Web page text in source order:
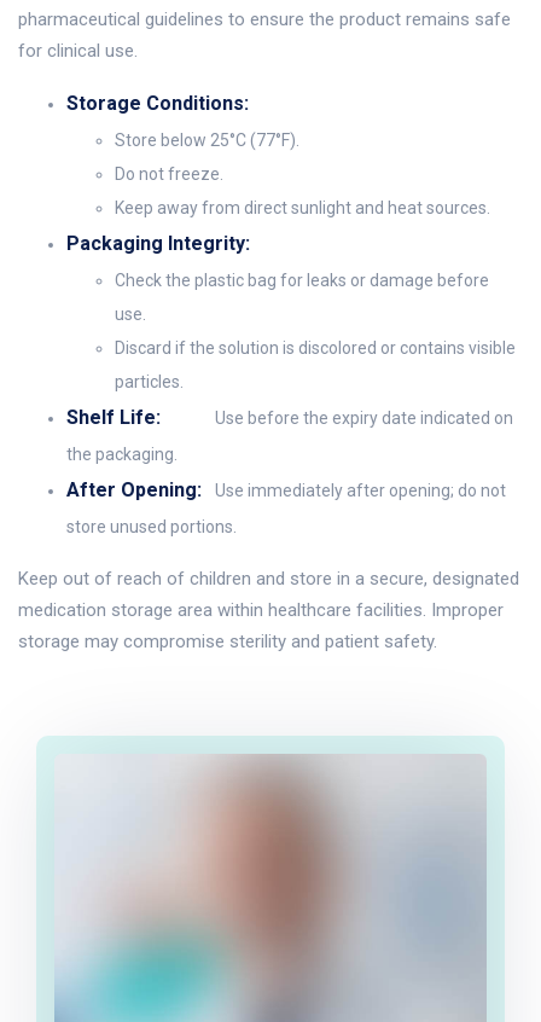
pharmaceutical guidelines to ensure the product remains safe
for clinical use.
Storage Conditions:
Store below 25°C (77°F).
Do not freeze.
Keep away from direct sunlight and heat sources.
Packaging Integrity:
Check the plastic bag for leaks or damage before
use.
Discard if the solution is discolored or contains visible
particles.
Shelf Life:
Use before the expiry date indicated on
the packaging.
After Opening:
Use immediately after opening; do not
store unused portions.
Keep out of reach of children and store in a secure, designated
medication storage area within healthcare facilities. Improper
storage may compromise sterility and patient safety.